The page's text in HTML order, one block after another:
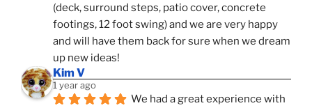
(deck, surround steps, patio cover, concrete
footings, 12 foot swing) and we are very happy
and will have them back for sure when we dream
up new ideas!
Kim V
1 year ago
We had a great experience with